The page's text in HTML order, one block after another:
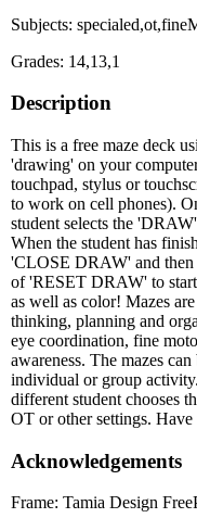
Subjects:
Grades: 14,13,1
Description
This is a free maze deck
'drawing' on your
touchpad, stylus or
to work on cell phones).
student selects the
When the student has
'CLOSE DRAW' and
of 'RESET DRAW' to start
as well as color! Mazes
thinking, planning and
eye coordination, fine
awareness. The mazes
individual or group
different student chooses
OT or other settings.
Acknowledgements
Frame: Tamia Design